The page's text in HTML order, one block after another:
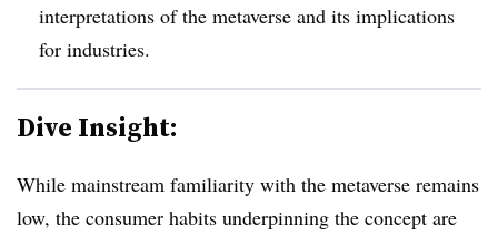
interpretations of the metaverse and its implications
for industries.
Dive Insight:
While mainstream familiarity with the metaverse remains
low, the consumer habits underpinning the concept are